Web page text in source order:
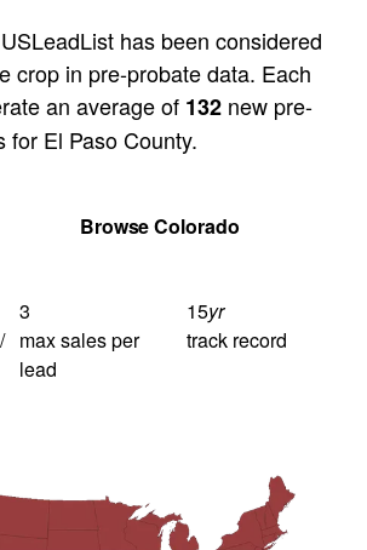
has been considered
crop in pre-probate data. Each
an average of 132 new pre-
for El Paso County.
Browse Colorado
3
max sales per
lead
15yr
track record